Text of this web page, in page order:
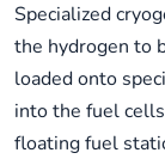
Specialized
the hydrogen to
loaded onto
into the fuel
floating fuel